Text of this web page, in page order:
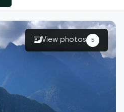
View photos 5